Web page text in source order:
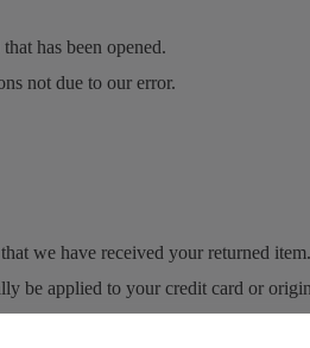
has been opened.
not due to our error.
we have received your returned
be applied to your credit card or